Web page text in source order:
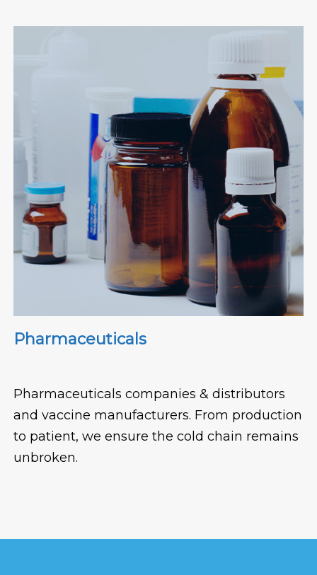
Pharmaceuticals
Pharmaceuticals companies & distributors
and vaccine manufacturers. From production
to patient, we ensure the cold chain remains
unbroken.